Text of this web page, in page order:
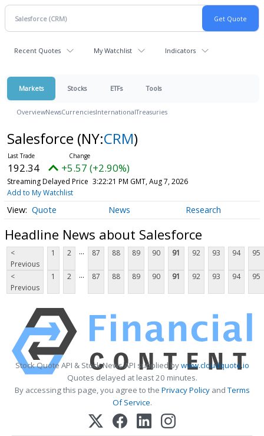
Recent Quotes My Watchlist Indicators
Markets Stocks ETFs Tools
OverviewNewsCurrenciesInternationalTreasuries
Salesforce (NY:CRM)
192.34 +5.57 (+2.90%)
Streaming Delayed Price 3:22:21 PM GMT, Aug 7, 2026
Add to My Watchlist
Quote News Research
Headline News about Salesforce
<
Previous
1 2 ... 87 88 89 90 91 92 93 94 95
<
Previous
1 2 ... 87 88 89 90 91 92 93 94 95
Stock Quote API & Stock News API supplied bywww.cloudquote.io
Quotes delayed at least 20 minutes.
By accessing this page, you agree to the Privacy PolicyandTerms
Of Service.